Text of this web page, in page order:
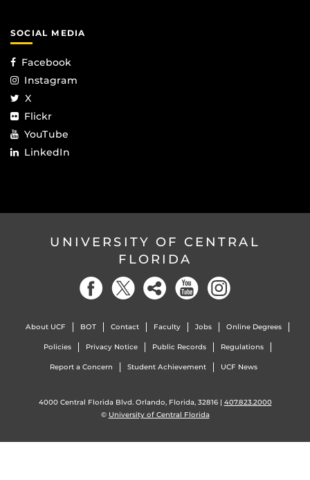
SOCIAL MEDIA
Facebook
Instagram
X
Flickr
YouTube
LinkedIn
UNIVERSITY OF CENTRAL
FLORIDA
About UCF BOT Contact Faculty Jobs Online Degrees
Policies Privacy Notice Public Records Regulations
Report a Concern Student Achievement UCF News
4000 Central Florida Blvd. Orlando, Florida, 32816 | 407.823.2000
© University of Central Florida